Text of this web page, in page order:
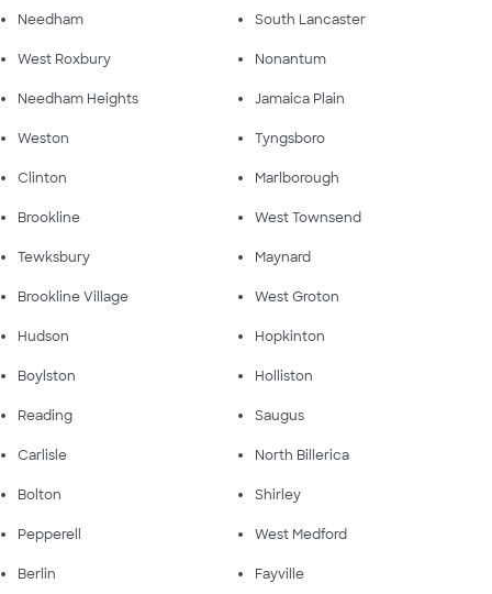
Needham South Lancaster
West Roxbury Nonantum
Needham Heights Jamaica Plain
Weston Tyngsboro
Clinton Marlborough
Brookline West Townsend
Tewksbury Maynard
Brookline Village West Groton
Hudson Hopkinton
Boylston Holliston
Reading Saugus
Carlisle North Billerica
Bolton Shirley
Pepperell West Medford
Berlin Fayville